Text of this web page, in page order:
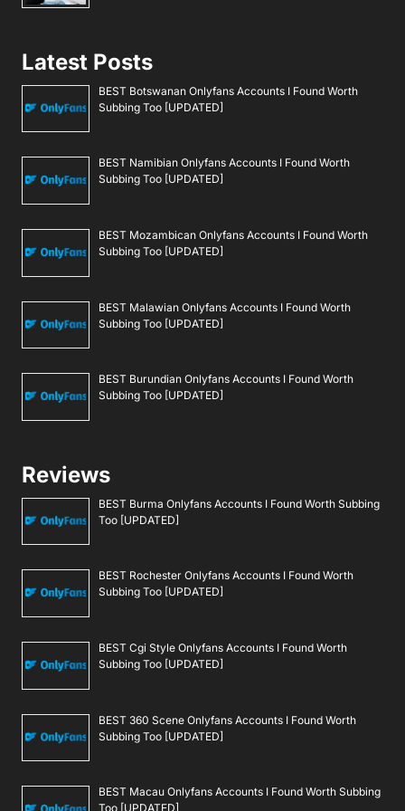
Latest Posts
BEST Botswanan Onlyfans Accounts I Found Worth
Subbing Too [UPDATED]
BEST Namibian Onlyfans Accounts I Found Worth
Subbing Too [UPDATED]
BEST Mozambican Onlyfans Accounts I Found Worth
Subbing Too [UPDATED]
BEST Malawian Onlyfans Accounts I Found Worth
Subbing Too [UPDATED]
BEST Burundian Onlyfans Accounts I Found Worth
Subbing Too [UPDATED]
Reviews
BEST Burma Onlyfans Accounts I Found Worth Subbing
Too [UPDATED]
BEST Rochester Onlyfans Accounts I Found Worth
Subbing Too [UPDATED]
BEST Cgi Style Onlyfans Accounts I Found Worth
Subbing Too [UPDATED]
BEST 360 Scene Onlyfans Accounts I Found Worth
Subbing Too [UPDATED]
BEST Macau Onlyfans Accounts I Found Worth Subbing
Too [UPDATED]